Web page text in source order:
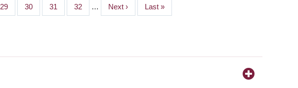
Page
29 Page
30 Page
31 Page
32 …
Next
page
Next ›
Last
page
Last »